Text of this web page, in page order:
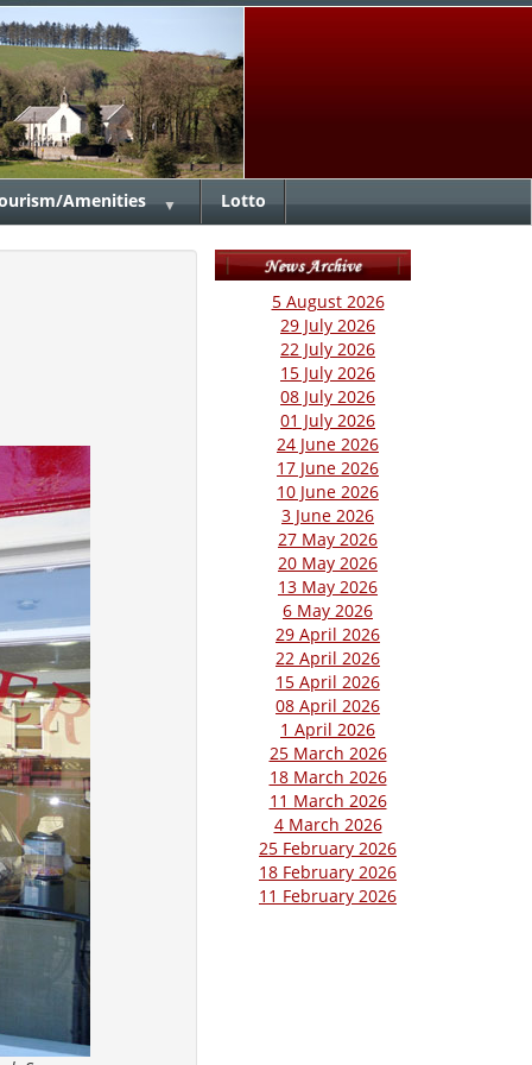
Amenities ▼ Lotto
5 August 2026
29 July 2026
22 July 2026
15 July 2026
08 July 2026
01 July 2026
24 June 2026
17 June 2026
10 June 2026
3 June 2026
27 May 2026
20 May 2026
13 May 2026
6 May 2026
29 April 2026
22 April 2026
15 April 2026
08 April 2026
1 April 2026
25 March 2026
18 March 2026
11 March 2026
4 March 2026
25 February 2026
18 February 2026
11 February 2026